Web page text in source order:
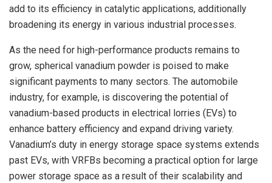
add to its efficiency in catalytic applications, additionally
broadening its energy in various industrial processes.
As the need for high-performance products remains to
grow, spherical vanadium powder is poised to make
significant payments to many sectors. The automobile
industry, for example, is discovering the potential of
vanadium-based products in electrical lorries (EVs) to
enhance battery efficiency and expand driving variety.
Vanadium’s duty in energy storage space systems extends
past EVs, with VRFBs becoming a practical option for large
power storage space as a result of their scalability and